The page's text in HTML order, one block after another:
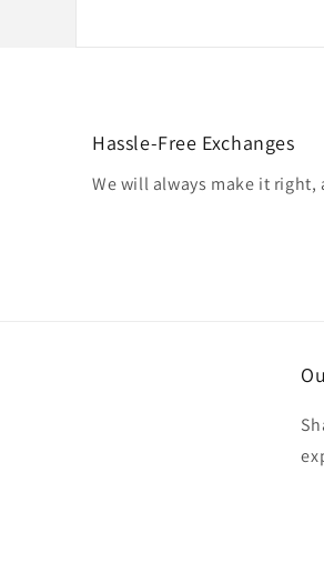
Hassle-Free Exchanges
We will always make it right,